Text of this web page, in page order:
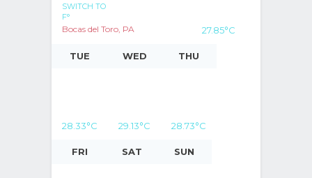
SWITCH TO
F°
Bocas del Toro, PA 27.85°C
TUE
28.33°C
WED
29.13°C
THU
28.73°C
FRI SAT SUN